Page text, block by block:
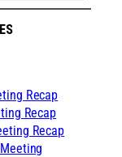
Recap
Recap
Recap